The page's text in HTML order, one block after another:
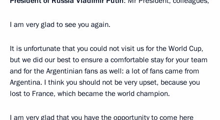
I am very glad to see you again.
It is unfortunate that you could not visit us for the World Cup,
but we did our best to ensure a comfortable stay for your team
and for the Argentinian fans as well: a lot of fans came from
Argentina. I think you should not be very upset, because you
lost to France, which became the world champion.
I am very glad that you have the opportunity to come here